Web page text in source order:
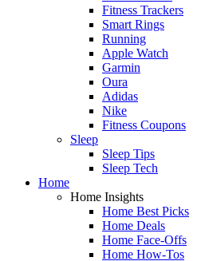
Fitness Trackers
Smart Rings
Running
Apple Watch
Garmin
Oura
Adidas
Nike
Fitness Coupons
Sleep
Sleep Tips
Sleep Tech
Home
Home Insights
Home Best Picks
Home Deals
Home Face-Offs
Home How-Tos